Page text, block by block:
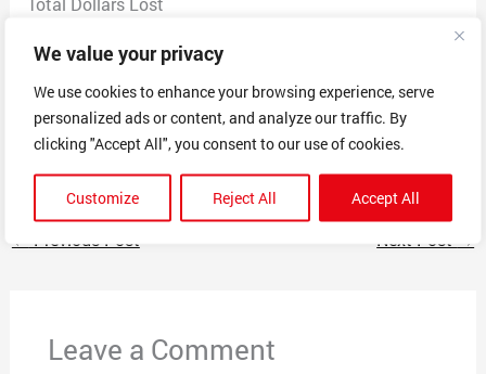
We value your privacy
We use cookies to enhance your browsing experience, serve
personalized ads or content, and analyze our traffic. By
clicking "Accept All", you consent to our use of cookies.
Customize Reject All Accept All
Scam Description
Received text from someone claiming to be Scott
Godfrey, offering to give me $10,000.
← Previous Post Next Post →
Leave a Comment